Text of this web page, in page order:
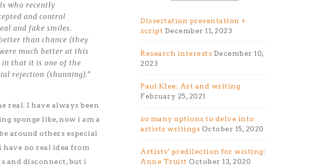
who recently
and control
and fake smiles.
than chance (they
much better at this
in that it is one of the
rejection (shunning).”
real. I have always been
sponge like, now i am a
around others especial
no real idea from
and disconnect, but i
Dissertation presentation +
script December 11, 2023
Research interests December 10,
2023
Paul Klee: Art and writing
February 25, 2021
so many options to delve into
artists writings October 15, 2020
Artists’ predilection for writing:
Anne Truitt October 13, 2020